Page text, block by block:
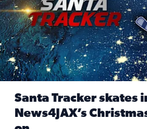
Santa Tracker skates
News4JAX’s